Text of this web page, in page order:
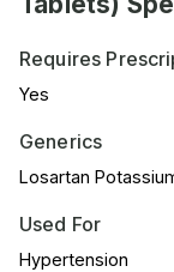
Requires
Yes
Generics
Losartan
Used For
Hypertension